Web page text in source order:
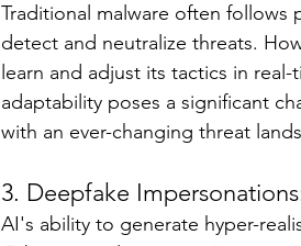
Traditional malware often follows
detect and neutralize threats.
learn and adjust its tactics in
adaptability poses a significant
with an ever-changing threat
3. Deepfake
AI's ability to generate hyper-